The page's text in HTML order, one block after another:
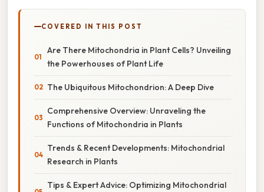
COVERED IN THIS POST
Are There Mitochondria in Plant Cells? Unveiling
the Powerhouses of Plant Life
The Ubiquitous Mitochondrion: A Deep Dive
Comprehensive Overview: Unraveling the
Functions of Mitochondria in Plants
Trends & Recent Developments: Mitochondrial
Research in Plants
Tips & Expert Advice: Optimizing Mitochondrial